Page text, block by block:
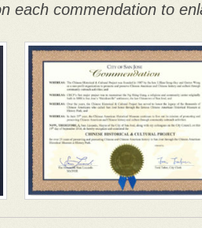
each commendation to